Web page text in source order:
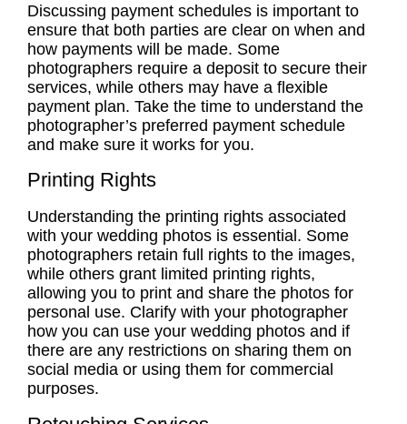
Discussing payment schedules is important to
ensure that both parties are clear on when and
how payments will be made. Some
photographers require a deposit to secure their
services, while others may have a flexible
payment plan. Take the time to understand the
photographer’s preferred payment schedule
and make sure it works for you.
Printing Rights
Understanding the printing rights associated
with your wedding photos is essential. Some
photographers retain full rights to the images,
while others grant limited printing rights,
allowing you to print and share the photos for
personal use. Clarify with your photographer
how you can use your wedding photos and if
there are any restrictions on sharing them on
social media or using them for commercial
purposes.